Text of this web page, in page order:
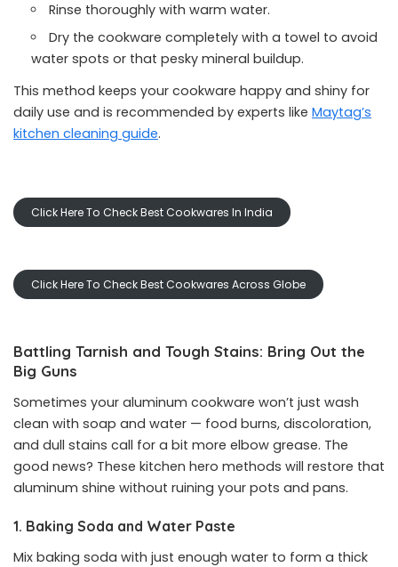
Rinse thoroughly with warm water.
Dry the cookware completely with a towel to avoid
water spots or that pesky mineral buildup.
This method keeps your cookware happy and shiny for
daily use and is recommended by experts like Maytag’s
kitchen cleaning guide.
Click Here To Check Best Cookwares In India
Click Here To Check Best Cookwares Across Globe
Battling Tarnish and Tough Stains: Bring Out the
Big Guns
Sometimes your aluminum cookware won’t just wash
clean with soap and water — food burns, discoloration,
and dull stains call for a bit more elbow grease. The
good news? These kitchen hero methods will restore that
aluminum shine without ruining your pots and pans.
1. Baking Soda and Water Paste
Mix baking soda with just enough water to form a thick